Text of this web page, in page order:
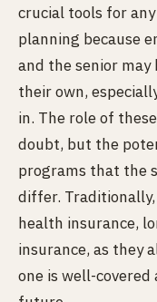
crucial tools for
planning because
and the senior may
their own,
in. The role of
doubt, but the
programs that the
differ.
health insurance,
insurance, as they
one is well-